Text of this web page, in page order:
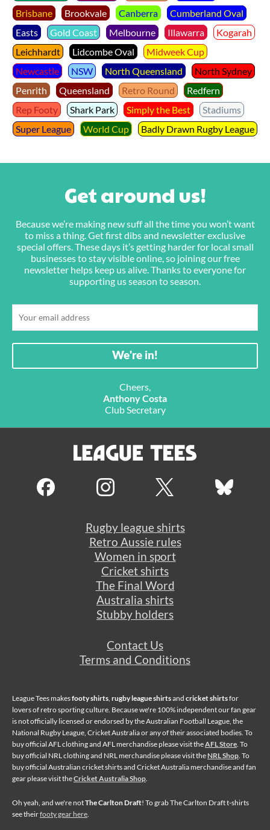
Brisbane
Brookvale Canberra
Cumberland Oval
Easts
Gold Coast Melbourne Illawarra
Kogarah
Leichhardt
Lidcombe Oval
Midweek Cup
Newcastle
NSW North Queensland
North Sydney
Penrith
Queensland Retro Round
Redfern
Rep Footy
Shark Park Simply the Best
Stadiums
Super League
World Cup Badly Drawn Rugby League
Get around us!
Because we’re making new suff all the time you won’t want
to miss a thing. Get first dibs and newsletter exclusive
special offers. These days it’s getting harder for local small
businesses to stay visible online, so joining our free
newsletter helps keep us alive. Thanks to everyone for
supporting us season to season.
Cheers,
Anthony Costa
Club Secretary
Rugby league shirts
Retro Aussie rules
Women in sport
Cricket shirts
The Final Word
Australia shirts
Stubby holders
Contact Us
Terms and Conditions
League Tees makesfooty shirts rugby league shirtsand cricket shirtsfor
lovers of retro sporting culture. Because we're 100% independent our fan gear
is not officially licensed or endorsed by the Australian Football League, the
National Rugby League, Cricket Australia or any of their associated bodies. To
buy official AFL clothing and AFL merchandise please visit theAFL Store . To
buy official NRL clothing and NRL merchandise please visit the NRL Shop . To
buy official Australian cricket shirts and Cricket Australia merchandise and fan
gear please visit theCricket Australia Shop
Oh yeah, and we're notThe Carlton Draft! To grab The Carlton Draft t-shirts
see theirfooty gear here.